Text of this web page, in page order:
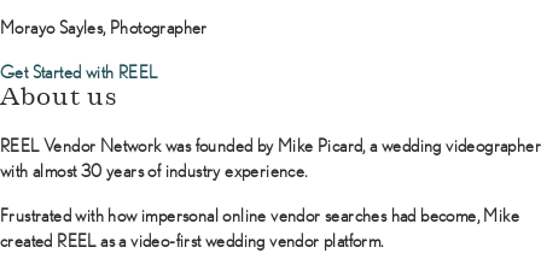
Morayo Sayles, Photographer
Get Started with REEL
About us
REEL Vendor Network was founded by Mike Picard, a wedding videographer
with almost 30 years of industry experience.
Frustrated with how impersonal online vendor searches had become, Mike
created REEL as a video-first wedding vendor platform.